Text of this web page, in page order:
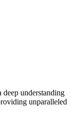
understanding
unparalleled